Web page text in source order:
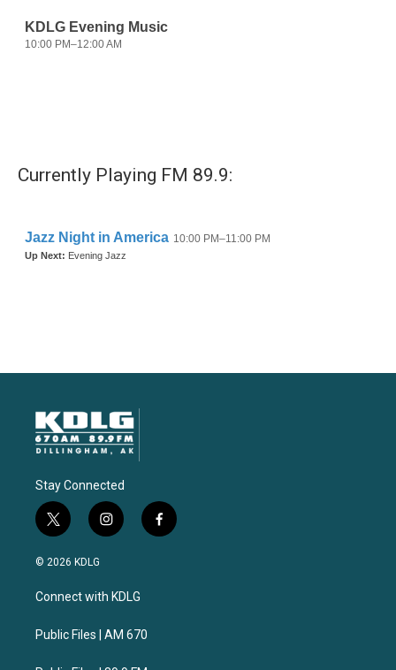
Currently Playing FM 89.9:
Stay Connected
t
w
i
t
e
i
n
a
g
a
f
a
© 2026 KDLG
Connect with KDLG
Public Files | AM 670